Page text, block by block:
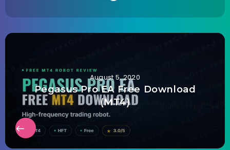
August 5, 2020
Pegasus Pro EA Free Download
(MT4)